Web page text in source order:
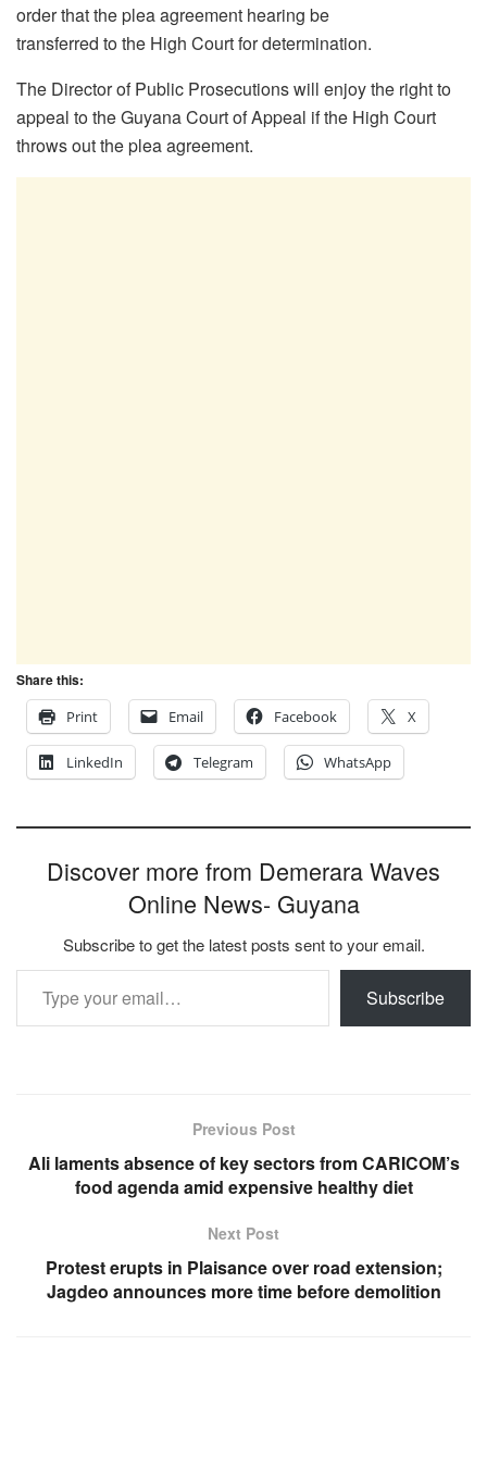
order that the plea agreement hearing be
transferred to the High Court for determination.
The Director of Public Prosecutions will enjoy the right to
appeal to the Guyana Court of Appeal if the High Court
throws out the plea agreement.
Share this:
Print
Email Facebook X
LinkedIn Telegram WhatsApp
Discover more from Demerara Waves
Online News- Guyana
Subscribe to get the latest posts sent to your email.
Type your email…
Subscribe
Previous Post
Ali laments absence of key sectors from CARICOM’s
food agenda amid expensive healthy diet
Next Post
Protest erupts in Plaisance over road extension;
Jagdeo announces more time before demolition